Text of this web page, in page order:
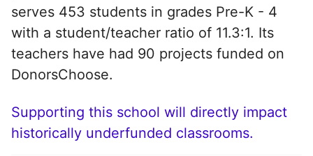
serves 453 students in grades Pre-K - 4
with a student/teacher ratio of 11.3:1. Its
teachers have had 90 projects funded on
DonorsChoose.
Supporting this school will directly impact
historically underfunded classrooms.